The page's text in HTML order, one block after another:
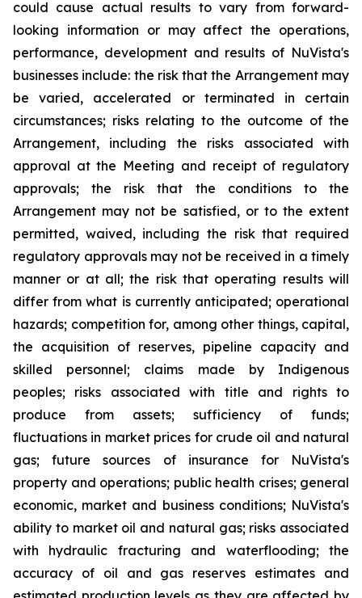
could cause actual results to vary from forward-
looking information or may affect the operations,
performance, development and results of NuVista's
businesses include: the risk that the Arrangement may
be varied, accelerated or terminated in certain
circumstances; risks relating to the outcome of the
Arrangement, including the risks associated with
approval at the Meeting and receipt of regulatory
approvals; the risk that the conditions to the
Arrangement may not be satisfied, or to the extent
permitted, waived, including the risk that required
regulatory approvals may not be received in a timely
manner or at all; the risk that operating results will
differ from what is currently anticipated; operational
hazards; competition for, among other things, capital,
the acquisition of reserves, pipeline capacity and
skilled personnel; claims made by Indigenous
peoples; risks associated with title and rights to
produce from assets; sufficiency of funds;
fluctuations in market prices for crude oil and natural
gas; future sources of insurance for NuVista's
property and operations; public health crises; general
economic, market and business conditions; NuVista's
ability to market oil and natural gas; risks associated
with hydraulic fracturing and waterflooding; the
accuracy of oil and gas reserves estimates and